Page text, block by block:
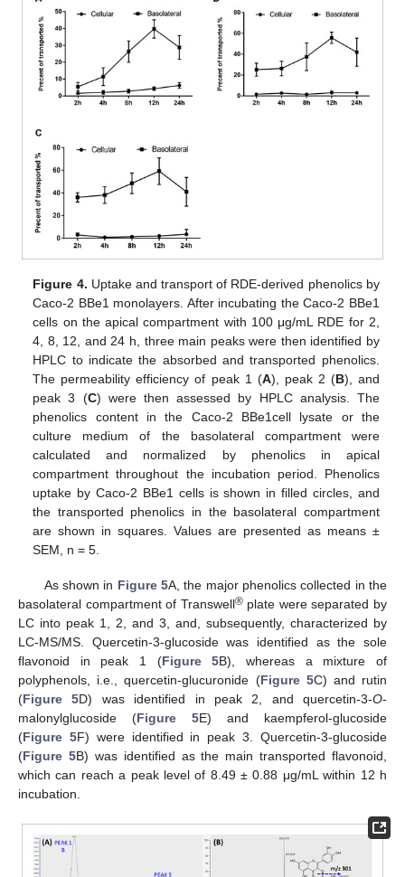
Figure 4. Uptake and transport of RDE-derived phenolics by
Caco-2 BBe1 monolayers. After incubating the Caco-2 BBe1
cells on the apical compartment with 100 μg/mL RDE for 2,
4, 8, 12, and 24 h, three main peaks were then identified by
HPLC to indicate the absorbed and transported phenolics.
The permeability efficiency of peak 1 (A), peak 2 (B), and
peak 3 (C) were then assessed by HPLC analysis. The
phenolics content in the Caco-2 BBe1cell lysate or the
culture medium of the basolateral compartment were
calculated and normalized by phenolics in apical
compartment throughout the incubation period. Phenolics
uptake by Caco-2 BBe1 cells is shown in filled circles, and
the transported phenolics in the basolateral compartment
are shown in squares. Values are presented as means ±
SEM, n = 5.
As shown in Figure 5A, the major phenolics collected in the
basolateral compartment of Transwell®plate were separated by
LC into peak 1, 2, and 3, and, subsequently, characterized by
LC-MS/MS. Quercetin-3-glucoside was identified as the sole
flavonoid in peak 1 (Figure 5B), whereas a mixture of
polyphenols, i.e., quercetin-glucuronide (Figure 5C) and rutin
(Figure 5D) was identified in peak 2, and quercetin-3-O-
malonylglucoside (Figure 5E) and kaempferol-glucoside
(Figure 5F) were identified in peak 3. Quercetin-3-glucoside
(Figure 5B) was identified as the main transported flavonoid,
which can reach a peak level of 8.49 ± 0.88 μg/mL within 12 h
incubation.